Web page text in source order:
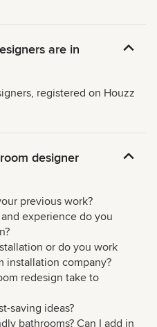
are in
registered on Houzz
designer
previous work?
experience do you
or do you work
installation company?
redesign take to
saving ideas?
bathrooms? Can I add in